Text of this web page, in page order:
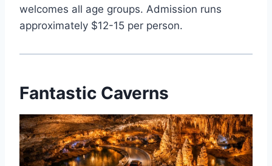
welcomes all age groups. Admission runs
approximately $12-15 per person.
Fantastic Caverns